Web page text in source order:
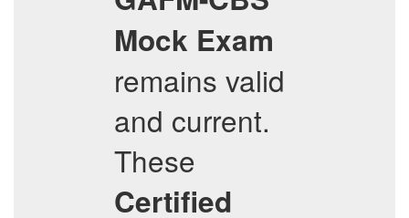
Mock Exam
remains valid
and current.
These
Certified